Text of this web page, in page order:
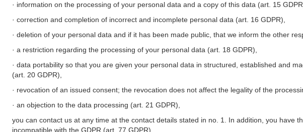
· information on the processing of your personal data and a copy of this data (art. 15
· correction and completion of incorrect and incomplete personal data (art. 16 GDPR),
· deletion of your personal data and if it has been made public, that we inform the other
· a restriction regarding the processing of your personal data (art. 18 GDPR),
· data portability so that you are given your personal data in structured, established and
(art. 20 GDPR),
· revocation of an issued consent; the revocation does not affect the legality of the
· an objection to the data processing (art. 21 GDPR),
you can contact us at any time at the contact details stated in no. 1. In addition, you
incompatible with the GDPR (art. 77 GDPR).